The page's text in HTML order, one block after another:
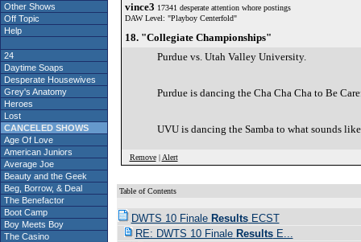
Other Shows
Off Topic
Help
24
Daytime Soaps
Desperate Housewives
Grey's Anatomy
Heroes
Lost
CANCELED SHOWS
Age Of Love
American Juniors
Average Joe
Beauty and the Geek
Beg, Borrow, & Deal
The Benefactor
Boot Camp
Boy Meets Boy
The Casino
vince3 17341 desperate attention whore postings
DAW Level: "Playboy Centerfold"
18. "Collegiate Championships"
Purdue vs. Utah Valley University.
Purdue is dancing the Cha Cha Cha to Be
UVU is dancing the Samba to what sounds
Remove| Alert
Table of Contents
DWTS 10 Finale ResultsECST
RE: DWTS 10 Finale ResultsE...